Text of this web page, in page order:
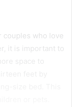
couples who love
it is important to
space to